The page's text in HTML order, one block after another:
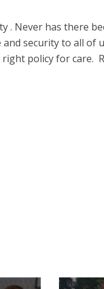
. Never has there
security to all of
policy for care.